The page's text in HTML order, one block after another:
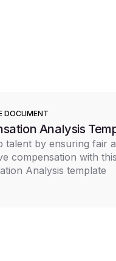
DOCUMENT
Analysis
talent by ensuring fair
compensation with this
Analysis template